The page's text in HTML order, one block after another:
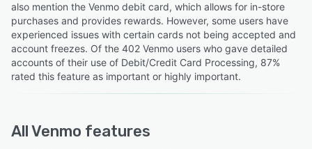
also mention the Venmo debit card, which allows for in-store
purchases and provides rewards. However, some users have
experienced issues with certain cards not being accepted and
account freezes. Of the 402 Venmo users who gave detailed
accounts of their use of Debit/Credit Card Processing, 87%
rated this feature as important or highly important.
AllVenmo features